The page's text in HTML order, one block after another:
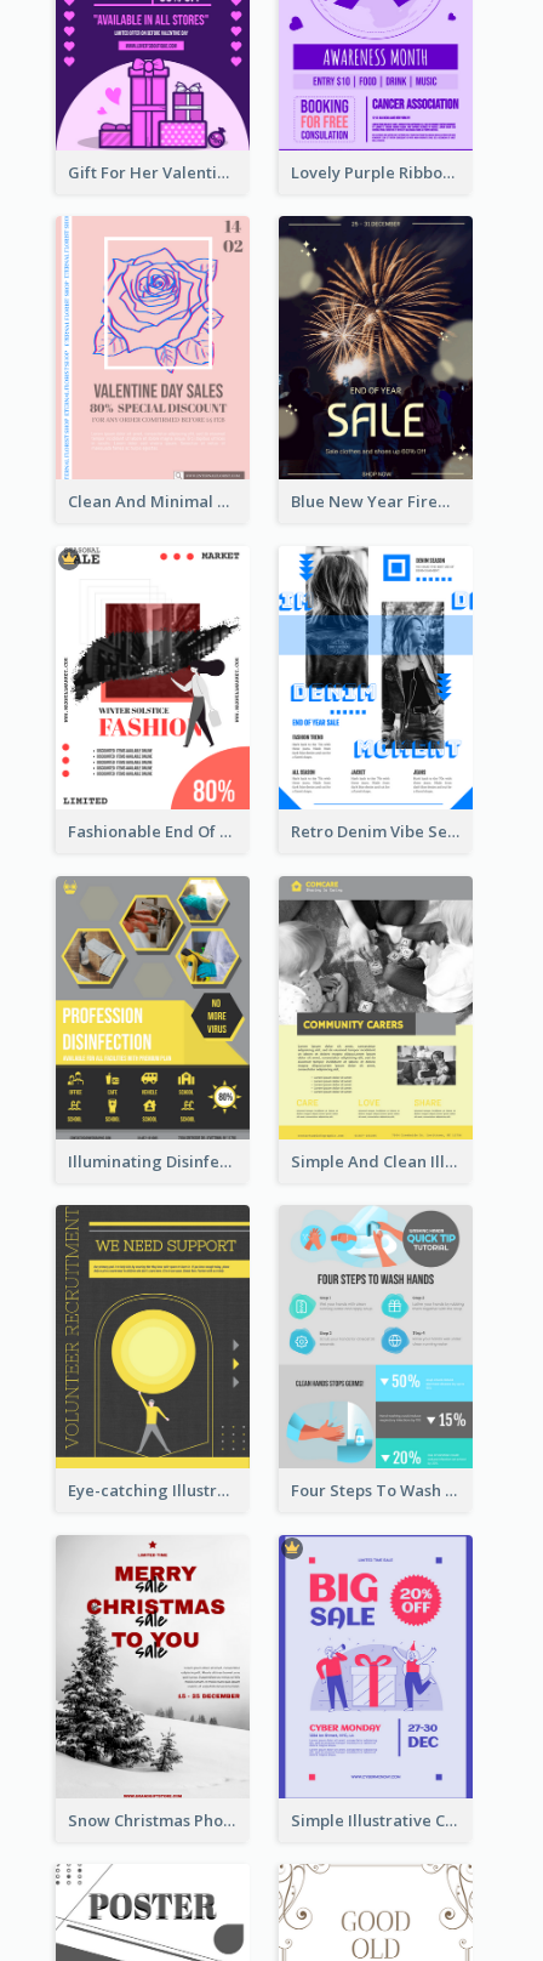
Gift For Her Valentine Celebration Poster Design Template Lovely Purple Ribbon Poster Design Template
Clean And Minimal Rose Portrait Poster Design Blue New Year Firework Photo Sale Poster
Fashionable End Of Sale Poster Design Template Retro Denim Vibe Seasonal Sale Poster Design
Illuminating Disinfection Promotional Poster Design Simple And Clean Illuminating Community Poster Design
Eye-catching Illustration Illuminating Design Template Four Steps To Wash Hands Infographic Poster
Snow Christmas Photo Shopping Sale Poster Simple Illustrative Cyber Monday Sales Poster Design